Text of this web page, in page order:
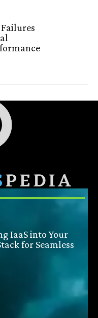
IaaS into Your
for Seamless